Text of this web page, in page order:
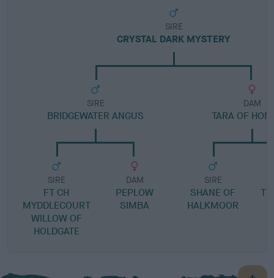
SIRE
CRYSTAL DARK MYSTERY
SIRE
BRIDGEWATER ANGUS
SIRE
FT CH
MYDDLECOURT
WILLOW OF
HOLDGATE
DAM
PEPLOW
SIMBA
DAM
TARA OF
SIRE
SHANE OF
HALKMOOR